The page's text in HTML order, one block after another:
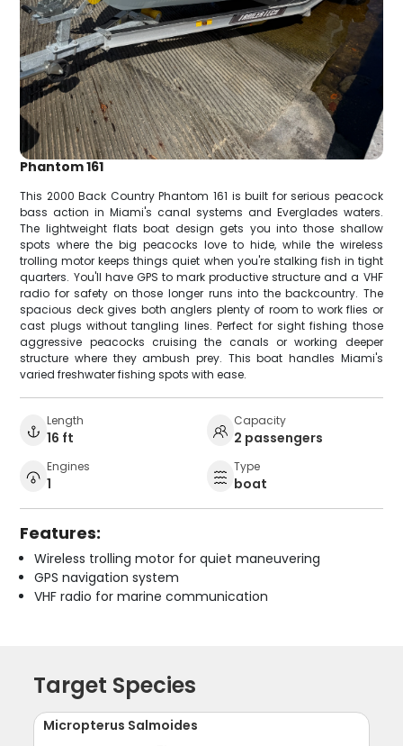
Phantom 161
This 2000 Back Country Phantom 161 is built for serious peacock
bass action in Miami's canal systems and Everglades waters.
The lightweight flats boat design gets you into those shallow
spots where the big peacocks love to hide, while the wireless
trolling motor keeps things quiet when you're stalking fish in tight
quarters. You'll have GPS to mark productive structure and a VHF
radio for safety on those longer runs into the backcountry. The
spacious deck gives both anglers plenty of room to work flies or
cast plugs without tangling lines. Perfect for sight fishing those
aggressive peacocks cruising the canals or working deeper
structure where they ambush prey. This boat handles Miami's
varied freshwater fishing spots with ease.
Length
16 ft
Capacity
2 passengers
Engines
1
Type
boat
Features:
Wireless trolling motor for quiet maneuvering
GPS navigation system
VHF radio for marine communication
Target Species
Micropterus Salmoides